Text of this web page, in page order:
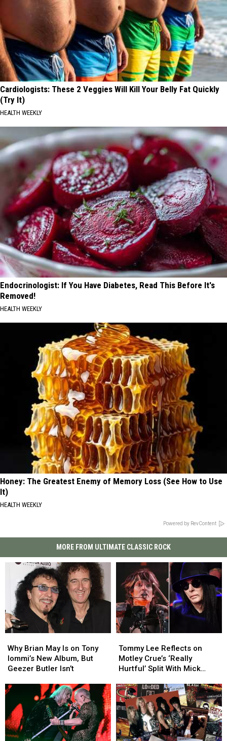
Cardiologists: These 2 Veggies Will Kill Your Belly Fat Quickly
(Try It)
HEALTH WEEKLY
Endocrinologist: If You Have Diabetes, Read This Before It's
Removed!
HEALTH WEEKLY
Honey: The Greatest Enemy of Memory Loss (See How to Use
It)
HEALTH WEEKLY
Powered by RevContent
MORE FROM ULTIMATE CLASSIC ROCK
Brian
May
Is
Tony
Iommi’s
New
Album,
But
Geezer
Why Brian May Is on Tony
Iommi’s New Album, But
Geezer Butler Isn’t
Brian
May
Is
Tony
Iommi’s
New
Album,
But
Geezer
Lee
Reflects
on
Crue’s
‘Really
Hurtful’
Split
With
Mick
Tommy Lee Reflects on
Motley Crue’s ‘Really
Hurtful’ Split With Mick
Lee
Reflects
on
Crue’s
‘Really
Hurtful’
Split
With
Mick